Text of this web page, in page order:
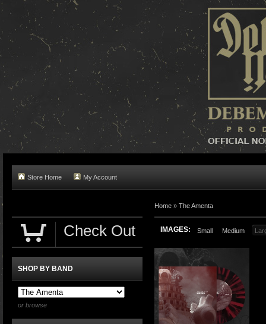
Store Home My Account
Home » The Amenta
IMAGES: Small Medium
Check Out
SHOP BY BAND
or browse